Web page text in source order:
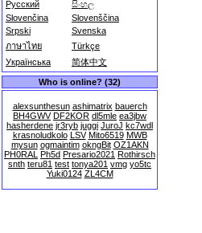
Русский
සිංහල
Slovenčina
Slovenščina
Srpski
Svenska
ภาษาไทย
Türkçe
Українська
简体中文
Who is online? (32)
alexsunthesun ashimatrix bauerch
BH4GWV DF2KOR dl5mle ea3jbw
hasherdene jr3ryb juggi JuroJ kc7wdl
krasnoludkolo LSV Mito6519 MWB
mysun ogmaintim okngBit OZ1AKN
PH0RAL Ph5d Presario2021 Rothirsch
snth teru81 test tonya201 vmg yo5tc
Yuki0124 ZL4CM